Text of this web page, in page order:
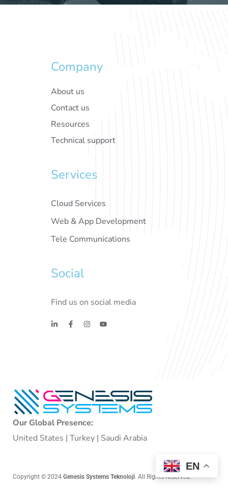
Company
About us
Contact us
Resources
Technical support
Services
Cloud Services
Web & App Development
Tele Communications
Social
Find us on social media
Our Global Presence:
United States | Turkey | Saudi Arabia
Copyright © 2024 Genesis Systems Teknoloji. All Rights Reserved.
EN